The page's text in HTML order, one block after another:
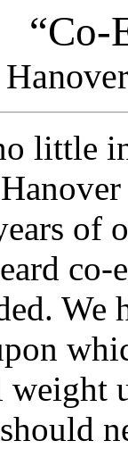
“Co-
We
weight